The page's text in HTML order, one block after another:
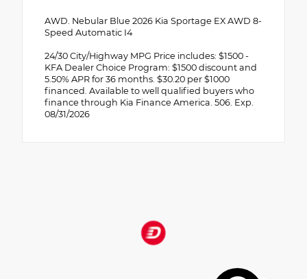
AWD. Nebular Blue 2026 Kia Sportage EX AWD 8-
Speed Automatic I4
24/30 City/Highway MPG Price includes: $1500 -
KFA Dealer Choice Program: $1500 discount and
5.50% APR for 36 months. $30.20 per $1000
financed. Available to well qualified buyers who
finance through Kia Finance America. 506. Exp.
08/31/2026